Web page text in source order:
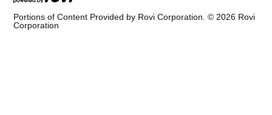
Portions of Content Provided by Rovi Corporation. © 2026 Rovi
Corporation